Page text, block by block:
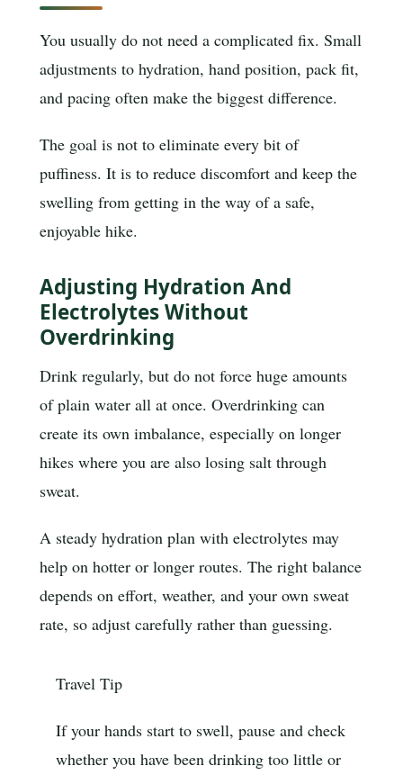
You usually do not need a complicated fix. Small
adjustments to hydration, hand position, pack fit,
and pacing often make the biggest difference.
The goal is not to eliminate every bit of
puffiness. It is to reduce discomfort and keep the
swelling from getting in the way of a safe,
enjoyable hike.
Adjusting Hydration And
Electrolytes Without
Overdrinking
Drink regularly, but do not force huge amounts
of plain water all at once. Overdrinking can
create its own imbalance, especially on longer
hikes where you are also losing salt through
sweat.
A steady hydration plan with electrolytes may
help on hotter or longer routes. The right balance
depends on effort, weather, and your own sweat
rate, so adjust carefully rather than guessing.
Travel Tip
If your hands start to swell, pause and check
whether you have been drinking too little or